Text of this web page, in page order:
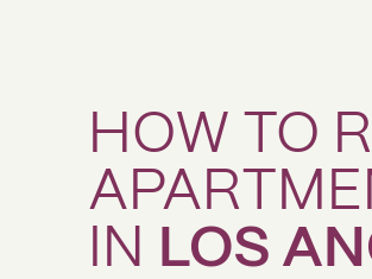
HOW TO
IN
LOS